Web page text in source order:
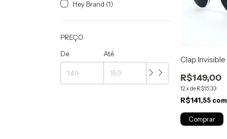
Hey Brand (1)
PREÇO
De
Até
Clap Invisible
R$149,00
12xde R$15,33
R$141,55 com